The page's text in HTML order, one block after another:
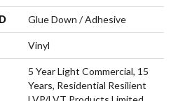
Glue Down / Adhesive
Vinyl
5 Year Light Commercial, 15
Years, Residential Resilient